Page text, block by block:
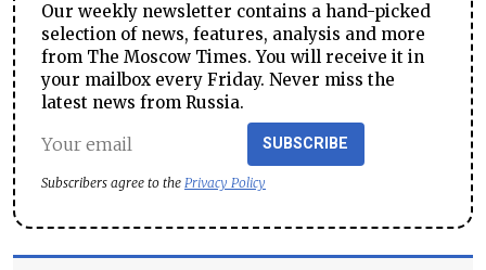
Our weekly newsletter contains a hand-picked
selection of news, features, analysis and more
from The Moscow Times. You will receive it in
your mailbox every Friday. Never miss the
latest news from Russia.
SUBSCRIBE
Subscribers agree to the Privacy Policy